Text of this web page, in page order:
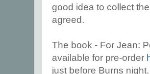
good idea to collect
agreed.
The book - For Jean:
available for pre-order
just before Burns